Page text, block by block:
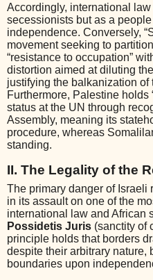
Accordingly, international
secessionists but as a
independence. Conversely,
movement seeking to
“resistance to occupation”
distortion aimed at diluting
justifying the balkanization of
Furthermore, Palestine holds
status at the UN through
Assembly, meaning its
procedure, whereas
standing.
II. The Legality of the
The primary danger of Israeli
in its assault on one of the
international law and African
Possidetis Juris (sanctity of
principle holds that borders
despite their arbitrary nature,
boundaries upon